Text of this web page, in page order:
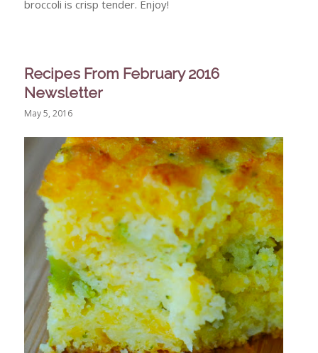
broccoli is crisp tender. Enjoy!
Recipes From February 2016
Newsletter
May 5, 2016